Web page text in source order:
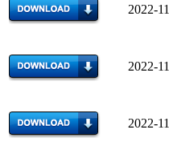
2022-11-
2022-11-
2022-11-